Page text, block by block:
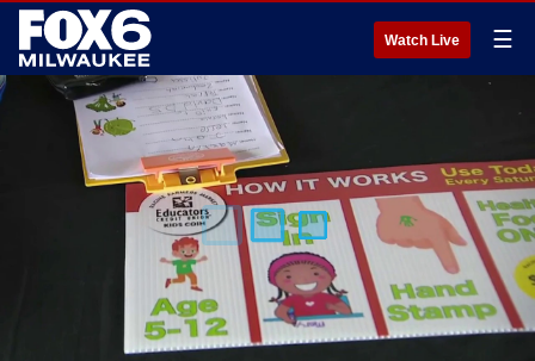
Watch Live ☰